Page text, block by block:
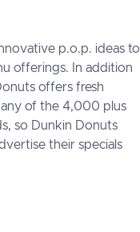
p.o.p. ideas to
offerings. In addition
offers fresh
of the 4,000 plus
so Dunkin Donuts
their specials